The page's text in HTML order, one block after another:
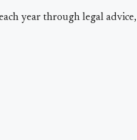
year through legal